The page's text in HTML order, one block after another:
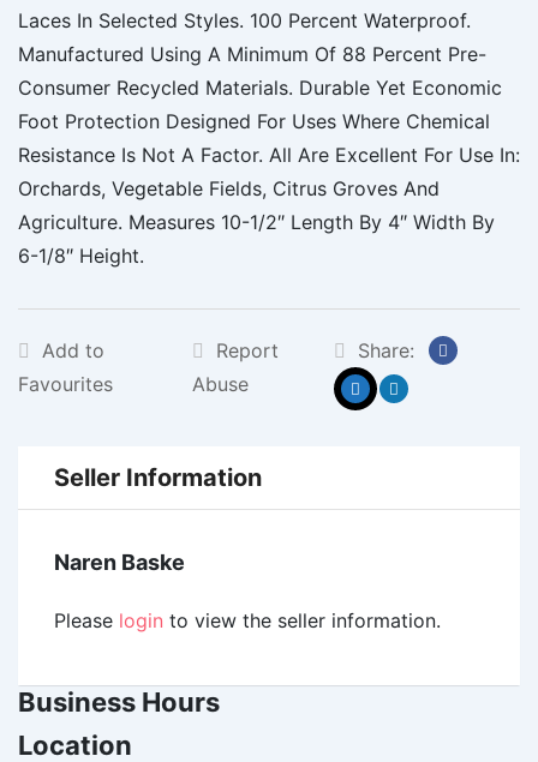
Laces In Selected Styles. 100 Percent Waterproof.
Manufactured Using A Minimum Of 88 Percent Pre-
Consumer Recycled Materials. Durable Yet Economic
Foot Protection Designed For Uses Where Chemical
Resistance Is Not A Factor. All Are Excellent For Use In:
Orchards, Vegetable Fields, Citrus Groves And
Agriculture. Measures 10-1/2″ Length By 4″ Width By
6-1/8″ Height.
Add to
Favourites
Report
Abuse
Share:
Seller Information
Naren Baske
Please login to view the seller information.
Business Hours
Location